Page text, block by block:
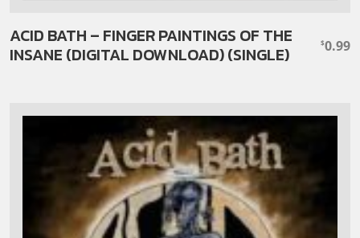
ACID BATH – FINGER PAINTINGS OF THE
INSANE (DIGITAL DOWNLOAD) (SINGLE)
$0.99